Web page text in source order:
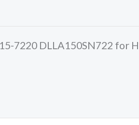
7220 DLLA150SN722 for